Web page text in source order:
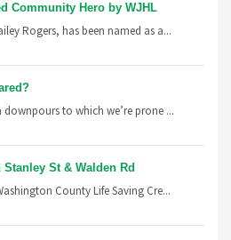
Community Hero by WJHL
Rogers, has been named as a...
downpours to which we’re prone ...
Stanley St & Walden Rd
County Life Saving Cre...